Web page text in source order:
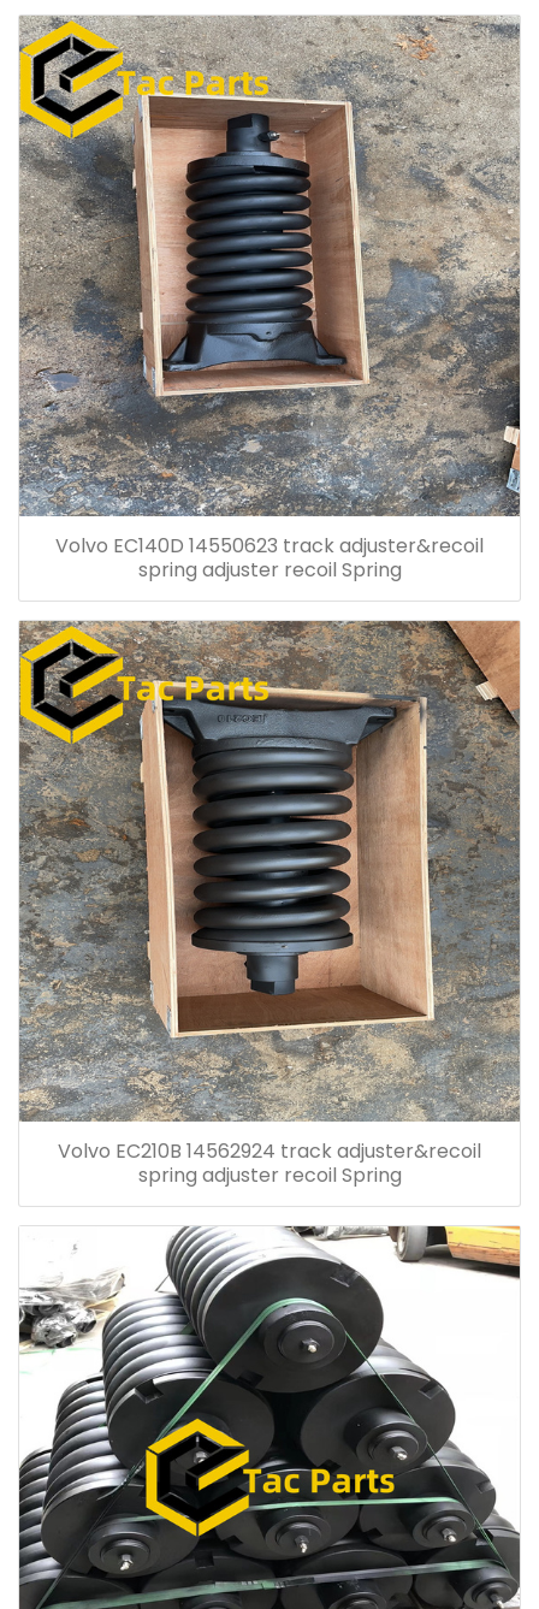
Volvo EC140D 14550623 track adjuster&recoil
spring adjuster recoil Spring
Volvo EC210B 14562924 track adjuster&recoil
spring adjuster recoil Spring